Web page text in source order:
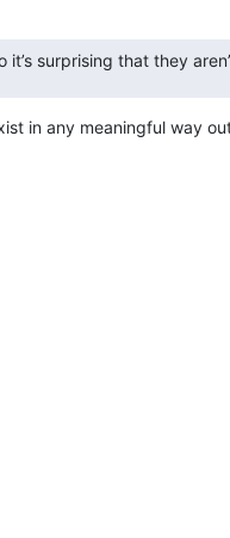
surprising that they
in any meaningful way